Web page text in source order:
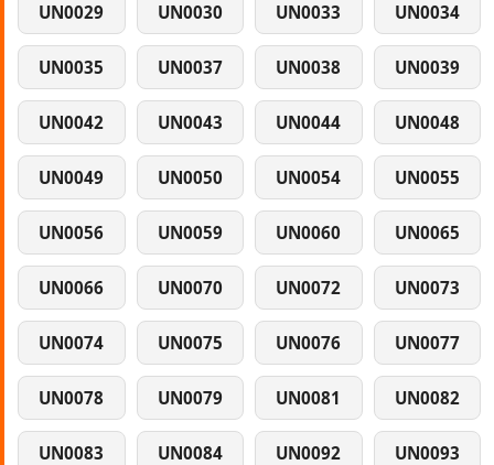
UN0029 UN0030 UN0033 UN0034
UN0035 UN0037 UN0038 UN0039
UN0042 UN0043 UN0044 UN0048
UN0049 UN0050 UN0054 UN0055
UN0056 UN0059 UN0060 UN0065
UN0066 UN0070 UN0072 UN0073
UN0074 UN0075 UN0076 UN0077
UN0078 UN0079 UN0081 UN0082
UN0083 UN0084 UN0092 UN0093